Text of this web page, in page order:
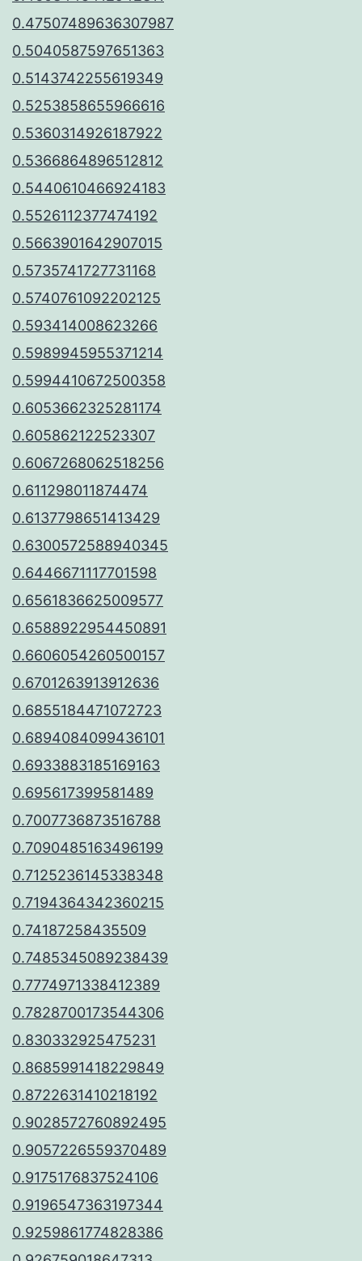
0.47507489636307987
0.5040587597651363
0.5143742255619349
0.5253858655966616
0.5360314926187922
0.5366864896512812
0.5440610466924183
0.5526112377474192
0.5663901642907015
0.5735741727731168
0.5740761092202125
0.593414008623266
0.5989945955371214
0.5994410672500358
0.6053662325281174
0.605862122523307
0.6067268062518256
0.611298011874474
0.6137798651413429
0.6300572588940345
0.6446671117701598
0.6561836625009577
0.6588922954450891
0.6606054260500157
0.6701263913912636
0.6855184471072723
0.6894084099436101
0.6933883185169163
0.695617399581489
0.7007736873516788
0.7090485163496199
0.7125236145338348
0.7194364342360215
0.74187258435509
0.7485345089238439
0.7774971338412389
0.7828700173544306
0.830332925475231
0.8685991418229849
0.8722631410218192
0.9028572760892495
0.9057226559370489
0.9175176837524106
0.9196547363197344
0.9259861774828386